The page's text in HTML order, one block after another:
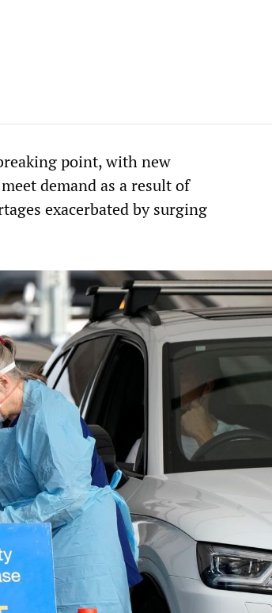
point, with new
demand as a result of
exacerbated by surging